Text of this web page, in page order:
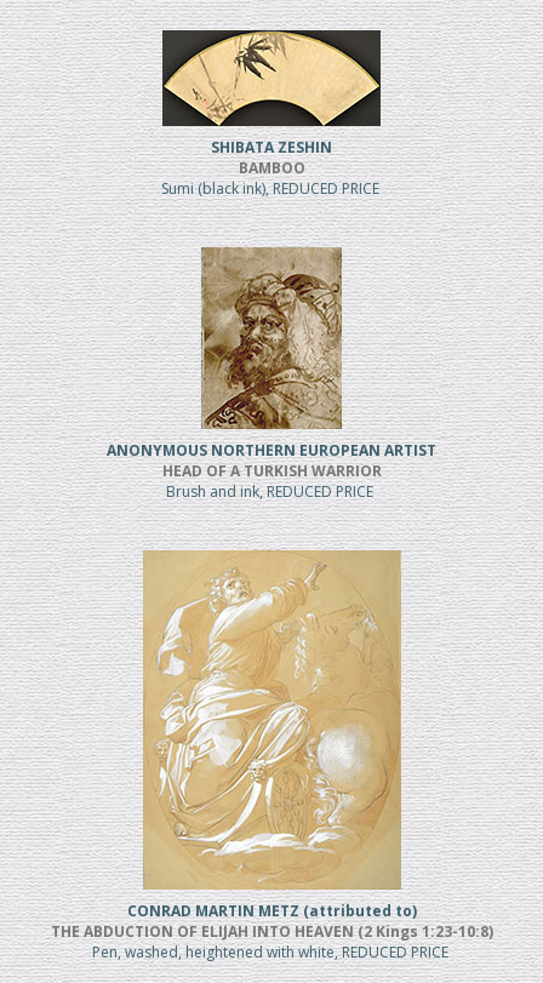
SHIBATA ZESHIN
BAMBOO
Sumi (black ink), REDUCED PRICE
ANONYMOUS NORTHERN EUROPEAN ARTIST
HEAD OF A TURKISH WARRIOR
Brush and ink, REDUCED PRICE
CONRAD MARTIN METZ (attributed to)
THE ABDUCTION OF ELIJAH INTO HEAVEN (2 Kings 1:23-10:8)
Pen, washed, heightened with white, REDUCED PRICE